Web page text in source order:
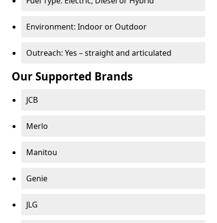
Environment: Indoor or Outdoor
Outreach: Yes – straight and articulated
Our Supported Brands
JCB
Merlo
Manitou
Genie
JLG